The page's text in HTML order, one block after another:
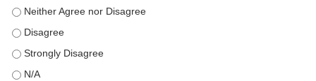
This activity met my educational need(s). - Neither Agree nor
This activity met my educational need(s). - Disagree
This activity met my educational need(s). - Strongly Disagree
This activity met my educational need(s). - N/A